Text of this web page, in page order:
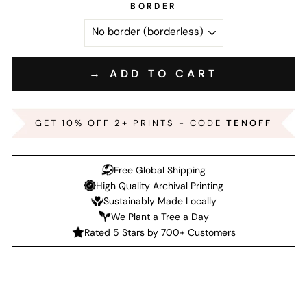
BORDER
→ ADD TO CART
GET 10% OFF 2+ PRINTS - CODE TENOFF
Free Global Shipping
High Quality Archival Printing
Sustainably Made Locally
We Plant a Tree a Day
Rated 5 Stars by 700+ Customers